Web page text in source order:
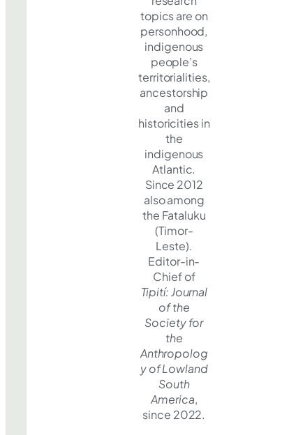
topics are on
personhood,
indigenous
people’s
territorialities,
ancestorship
and
historicities in
the
indigenous
Atlantic.
Since 2012
also among
the Fataluku
(Timor-
Leste).
Editor-in-
Chief of
Tipití: Journal
of the
Society for
the
Anthropolog
y of Lowland
South
America,
since 2022.